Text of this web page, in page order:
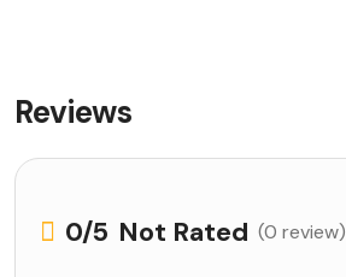
Reviews
0/5 Not Rated (0 review)